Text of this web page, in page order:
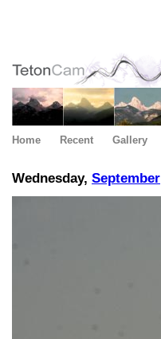
Home Recent Gallery
Wednesday, September